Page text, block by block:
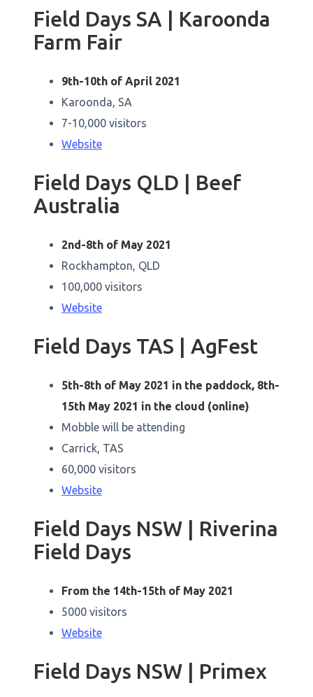
Field Days SA | Karoonda
Farm Fair
9th-10th of April 2021
Karoonda, SA
7-10,000 visitors
Website
Field Days QLD | Beef
Australia
2nd-8th of May 2021
Rockhampton, QLD
100,000 visitors
Website
Field Days TAS | AgFest
5th-8th of May 2021 in the paddock, 8th-
15th May 2021 in the cloud (online)
Mobble will be attending
Carrick, TAS
60,000 visitors
Website
Field Days NSW | Riverina
Field Days
From the 14th-15th of May 2021
5000 visitors
Website
Field Days NSW | Primex